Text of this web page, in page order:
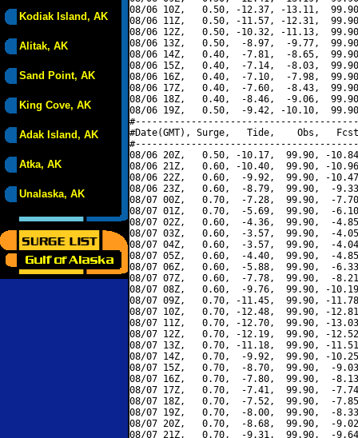
Kodiak Island, AK
Alitak, AK
Sand Point, AK
King Cove, AK
Adak Island, AK
Atka, AK
Unalaska, AK
08/06 10Z,   0.50, -12.37, -13.11,
08/06 11Z,   0.50, -11.57, -12.31,
08/06 12Z,   0.50, -10.32, -11.13,
08/06 13Z,   0.50,  -8.97,  -9.77,
08/06 14Z,   0.40,  -7.81,  -8.65,
08/06 15Z,   0.40,  -7.14,  -8.03,
08/06 16Z,   0.40,  -7.10,  -7.98,
08/06 17Z,   0.40,  -7.60,  -8.43,
08/06 18Z,   0.40,  -8.46,  -9.06,
08/06 19Z,   0.50,  -9.42, -10.10,
#Date(GMT), Surge,   Tide,    Obs,   Fcst,
08/06 20Z,   0.50, -10.17,  99.90, -
08/06 21Z,   0.60, -10.40,  99.90, -
08/06 22Z,   0.60,  -9.92,  99.90, -
08/06 23Z,   0.60,  -8.79,  99.90,  -
08/07 00Z,   0.70,  -7.28,  99.90,  -
08/07 01Z,   0.70,  -5.69,  99.90,  -
08/07 02Z,   0.60,  -4.36,  99.90,  -
08/07 03Z,   0.60,  -3.57,  99.90,  -
08/07 04Z,   0.60,  -3.57,  99.90,  -
08/07 05Z,   0.60,  -4.40,  99.90,  -
08/07 06Z,   0.60,  -5.88,  99.90,  -
08/07 07Z,   0.60,  -7.78,  99.90,  -
08/07 08Z,   0.60,  -9.76,  99.90, -
08/07 09Z,   0.70, -11.45,  99.90, -
08/07 10Z,   0.70, -12.48,  99.90, -
08/07 11Z,   0.70, -12.70,  99.90, -
08/07 12Z,   0.70, -12.19,  99.90, -
08/07 13Z,   0.70, -11.18,  99.90, -
08/07 14Z,   0.70,  -9.92,  99.90, -
08/07 15Z,   0.70,  -8.70,  99.90,  -
08/07 16Z,   0.70,  -7.80,  99.90,  -
08/07 17Z,   0.70,  -7.41,  99.90,  -
08/07 18Z,   0.70,  -7.52,  99.90,  -
08/07 19Z,   0.70,  -8.00,  99.90,  -
08/07 20Z,   0.70,  -8.68,  99.90,  -
08/07 21Z,   0.70,  -9.31,  99.90,  -